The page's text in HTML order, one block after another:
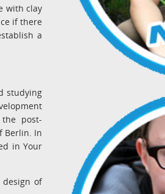
with clay
if there
a
studying
the post-
Berlin. In
in Your
design of